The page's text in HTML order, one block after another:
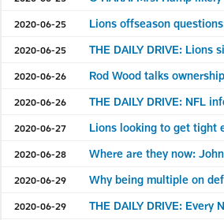
2020-06-25 Lions offseason
2020-06-25 THE DAILY DRIVE:
2020-06-26 Rod Wood talks
2020-06-26 THE DAILY DRIVE: NFL
2020-06-27 Lions looking to get tight
2020-06-28 Where are they now:
2020-06-29 Why being multiple on
2020-06-29 THE DAILY DRIVE: Every